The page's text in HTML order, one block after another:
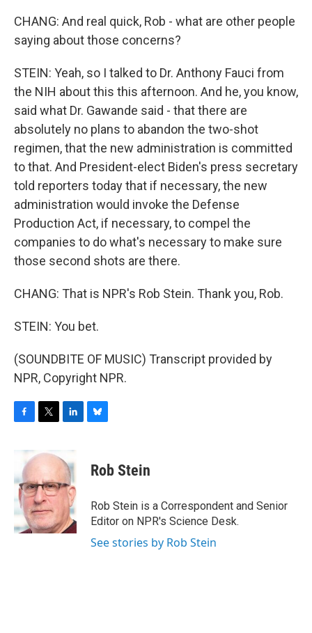
CHANG: And real quick, Rob - what are other people
saying about those concerns?
STEIN: Yeah, so I talked to Dr. Anthony Fauci from
the NIH about this this afternoon. And he, you know,
said what Dr. Gawande said - that there are
absolutely no plans to abandon the two-shot
regimen, that the new administration is committed
to that. And President-elect Biden's press secretary
told reporters today that if necessary, the new
administration would invoke the Defense
Production Act, if necessary, to compel the
companies to do what's necessary to make sure
those second shots are there.
CHANG: That is NPR's Rob Stein. Thank you, Rob.
STEIN: You bet.
(SOUNDBITE OF MUSIC) Transcript provided by
NPR, Copyright NPR.
b
o
o
k
i
t
e
r
k
e
d
I
n
e
s
y
Rob Stein
Rob Stein is a Correspondent and Senior
Editor on NPR's Science Desk.
See stories by Rob Stein